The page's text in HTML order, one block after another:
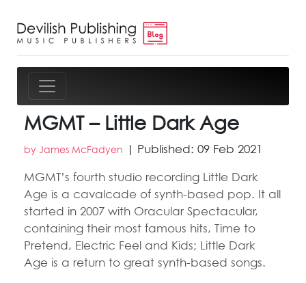
MGMT – Little Dark Age
by James McFadyen
| Published: 09 Feb 2021
MGMT’s fourth studio recording Little Dark
Age is a cavalcade of synth-based pop. It all
started in 2007 with Oracular Spectacular,
containing their most famous hits, Time to
Pretend, Electric Feel and Kids; Little Dark
Age is a return to great synth-based songs.